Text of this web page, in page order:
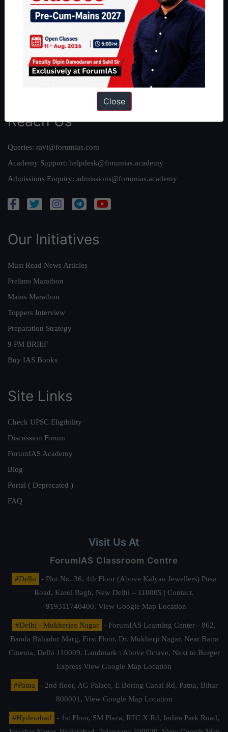
Our Philosophy
Work With Us
Our Mission
Reach Us
Queries: ravi@forumias.com
Academy Support: helpdesk@forumias.academy
Admissions Enquiry: admissions@forumias.academy
Our Initiatives
Must Read News Articles
Prelims Marathon
Mains Marathon
Toppers Interview
Preparation Strategy
9 PM BRIEF
Buy IAS Books
Site Links
Check UPSC Eligibility
Discussion Forum
ForumIAS Academy
Blog
Portal ( Deprecated )
FAQ
Visit Us At
ForumIAS Classroom Centre
#Delhi
- Plot No. 36, 4th Floor (Above Kalyan Jewellers) Pusa
Road, Karol Bagh, New Delhi – 110005 | Contact.
+919311740400, View Google Map Location
#Delhi - Mukherjee Nagar
- ForumIAS Learning Center - 862,
Banda Bahadur Marg, First Floor, Dr. Mukherji Nagar, Near Batra
Cinema, Delhi 110009. Landmark : Above Octave, Next to Burger
Express View Google Map Location
#Patna
- 2nd floor, AG Palace, E Boring Canal Rd, Patna, Bihar
800001, View Google Map Location
#Hyderabad
- 1st Floor, SM Plaza, RTC X Rd, Indira Park Road,
Close